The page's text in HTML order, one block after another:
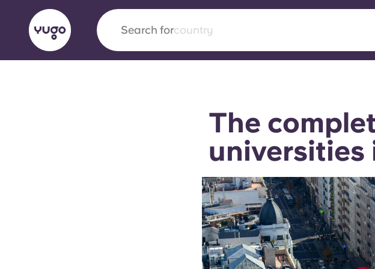
Search forcountry
Yugo x VCARB: Driving a new era in
Yugo’s pioneering partnership with VCARB fuels innovation,
ambition, and unforgettable student moments.
The
universities